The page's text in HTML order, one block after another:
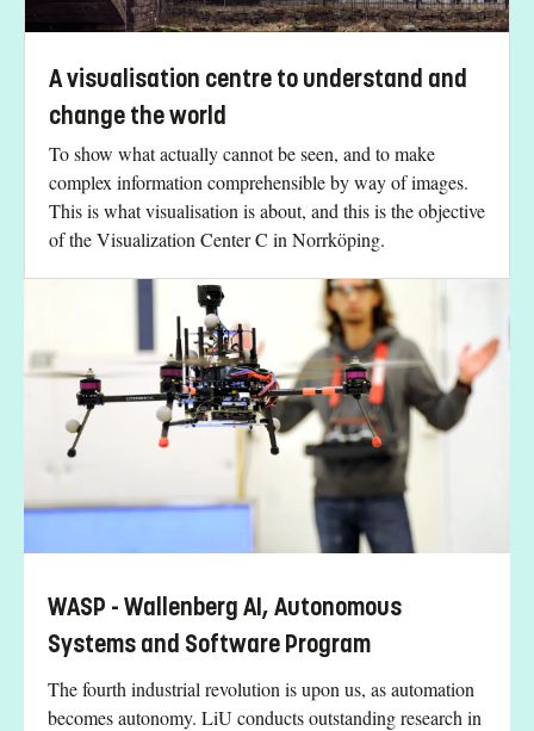
A visualisation centre to understand and
change the world
To show what actually cannot be seen, and to make
complex information comprehensible by way of images.
This is what visualisation is about, and this is the objective
of the Visualization Center C in Norrköping.
WASP - Wallenberg AI, Autonomous
Systems and Software Program
The fourth industrial revolution is upon us, as automation
becomes autonomy. LiU conducts outstanding research in